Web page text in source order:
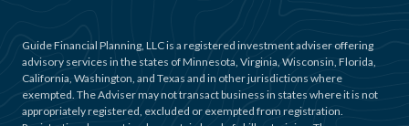
Guide Financial Planning, LLC is a registered investment adviser offering
advisory services in the states of Minnesota, Virginia, Wisconsin, Florida,
California, Washington, and Texas and in other jurisdictions where
exempted. The Adviser may not transact business in states where it is not
appropriately registered, excluded or exempted from registration.